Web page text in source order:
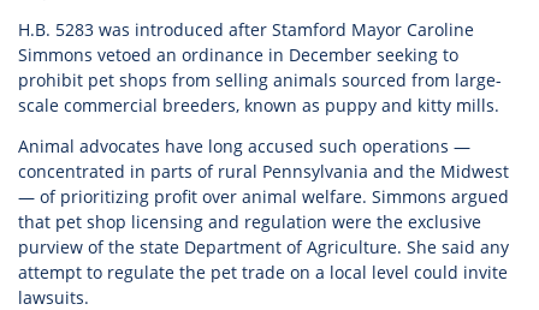
H.B. 5283 was introduced after Stamford Mayor Caroline
Simmons vetoed an ordinance in December seeking to
prohibit pet shops from selling animals sourced from large-
scale commercial breeders, known as puppy and kitty mills.
Animal advocates have long accused such operations —
concentrated in parts of rural Pennsylvania and the Midwest
— of prioritizing profit over animal welfare. Simmons argued
that pet shop licensing and regulation were the exclusive
purview of the state Department of Agriculture. She said any
attempt to regulate the pet trade on a local level could invite
lawsuits.